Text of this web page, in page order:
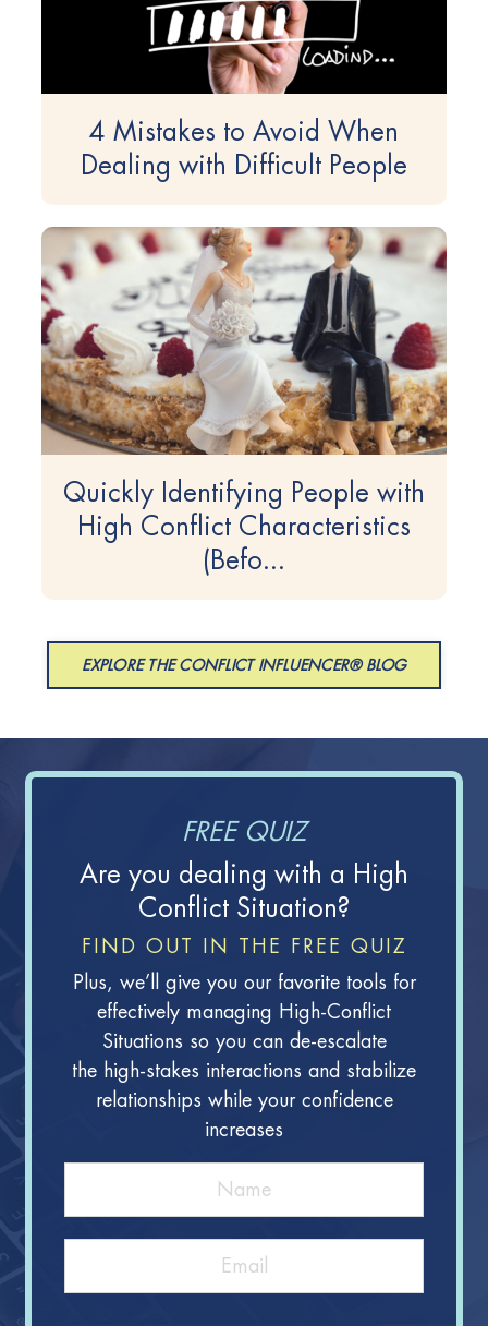
4 Mistakes to Avoid When
Dealing with Difficult People
Quickly Identifying People with
High Conflict Characteristics
(Befo...
EXPLORE THE CONFLICT INFLUENCER® BLOG
FREE QUIZ
Are you dealing with a High
Conflict Situation?
FIND OUT IN THE FREE QUIZ
Plus, we’ll give you our favorite tools for
effectively managing High-Conflict
Situations so you can de-escalate
the high-stakes interactions and stabilize
relationships while your confidence
increases